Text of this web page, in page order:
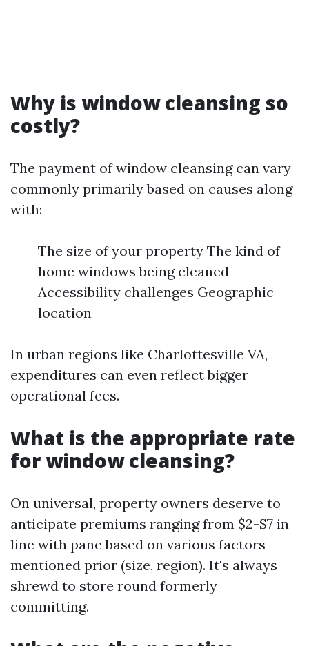
Why is window cleansing so
costly?
The payment of window cleansing can vary
commonly primarily based on causes along
with:
The size of your property The kind of
home windows being cleaned
Accessibility challenges Geographic
location
In urban regions like Charlottesville VA,
expenditures can even reflect bigger
operational fees.
What is the appropriate rate
for window cleansing?
On universal, property owners deserve to
anticipate premiums ranging from $2-$7 in
line with pane based on various factors
mentioned prior (size, region). It's always
shrewd to store round formerly
committing.